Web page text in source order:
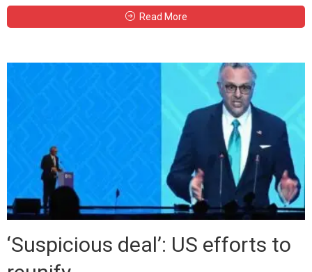
Read More
‘Suspicious deal’: US efforts to